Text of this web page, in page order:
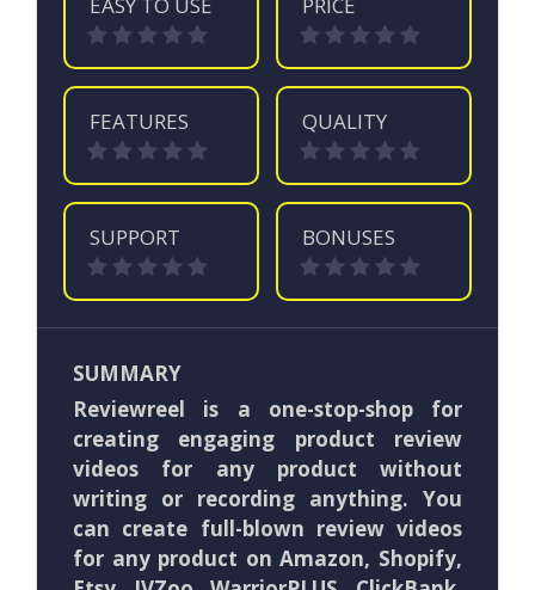
FEATURES QUALITY
SUPPORT BONUSES
SUMMARY
Reviewreel is a one-stop-shop for
creating engaging product review
videos for any product without
writing or recording anything. You
can create full-blown review videos
for any product on Amazon, Shopify,